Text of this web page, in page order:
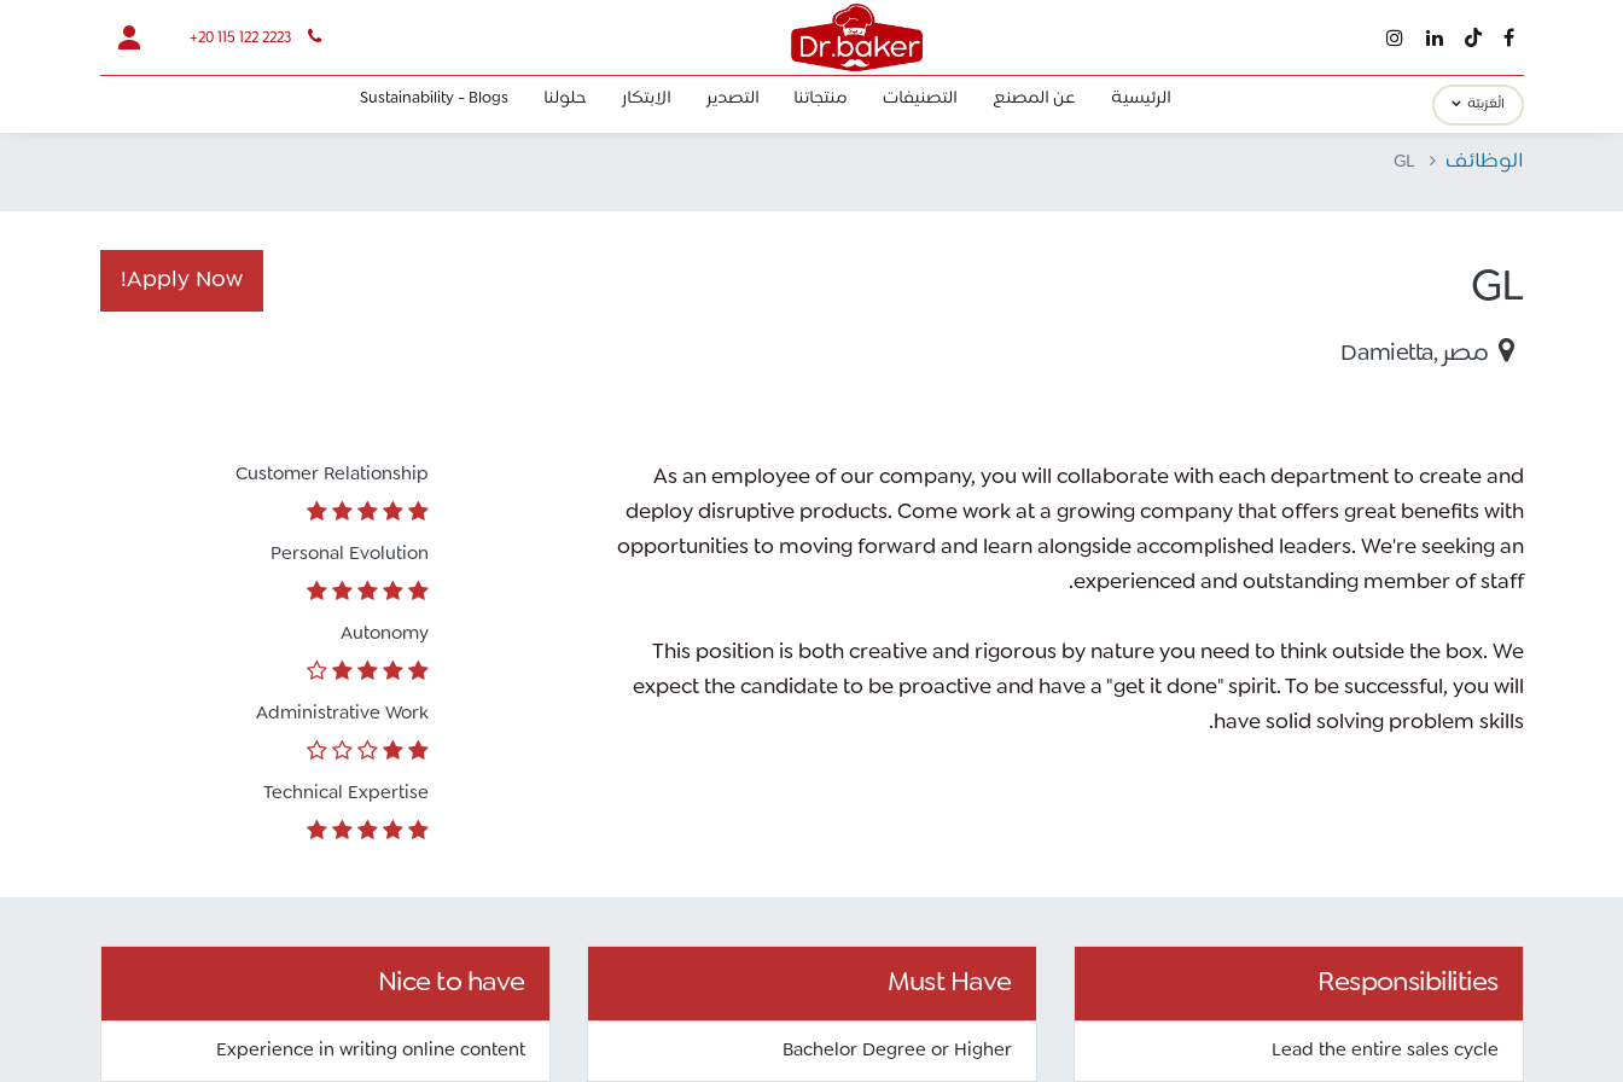
+20 115 122 2223
الْعَرَبيّة الرئيسية عن المصنع التصنيفات منتجاتنا التصدير الابتكار حلولنا Sustainability - Blogs
الوظائف GL
Apply Now!​ GL
Damietta,مصر
As an employee of our company, you willcollaborate with each department to create and
deploy disruptive products.Come work at a growing company that offers great benefits with
opportunities to moving forward and learn alongside accomplished leaders. We're seeking an
experienced and outstanding member of staff.
This position is bothcreative and rigorousby nature you need to think outside the box. We
expect the candidate to be proactive and have a "get it done" spirit. To be successful, you will
have solid solving problem skills.
Customer Relationship
Personal Evolution
Autonomy
Administrative Work
Technical Expertise
Responsibilities
Lead the entire sales cycle
Must Have
Bachelor Degree or Higher
Nice to have
Experience in writing online content
تواصل مع د.بيكر
عادةً بنرد في دقائق